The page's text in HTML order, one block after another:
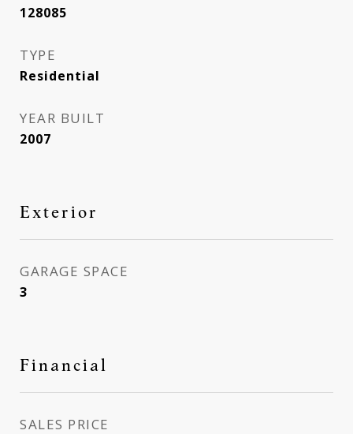
128085
TYPE
Residential
YEAR BUILT
2007
Exterior
GARAGE SPACE
3
Financial
SALES PRICE